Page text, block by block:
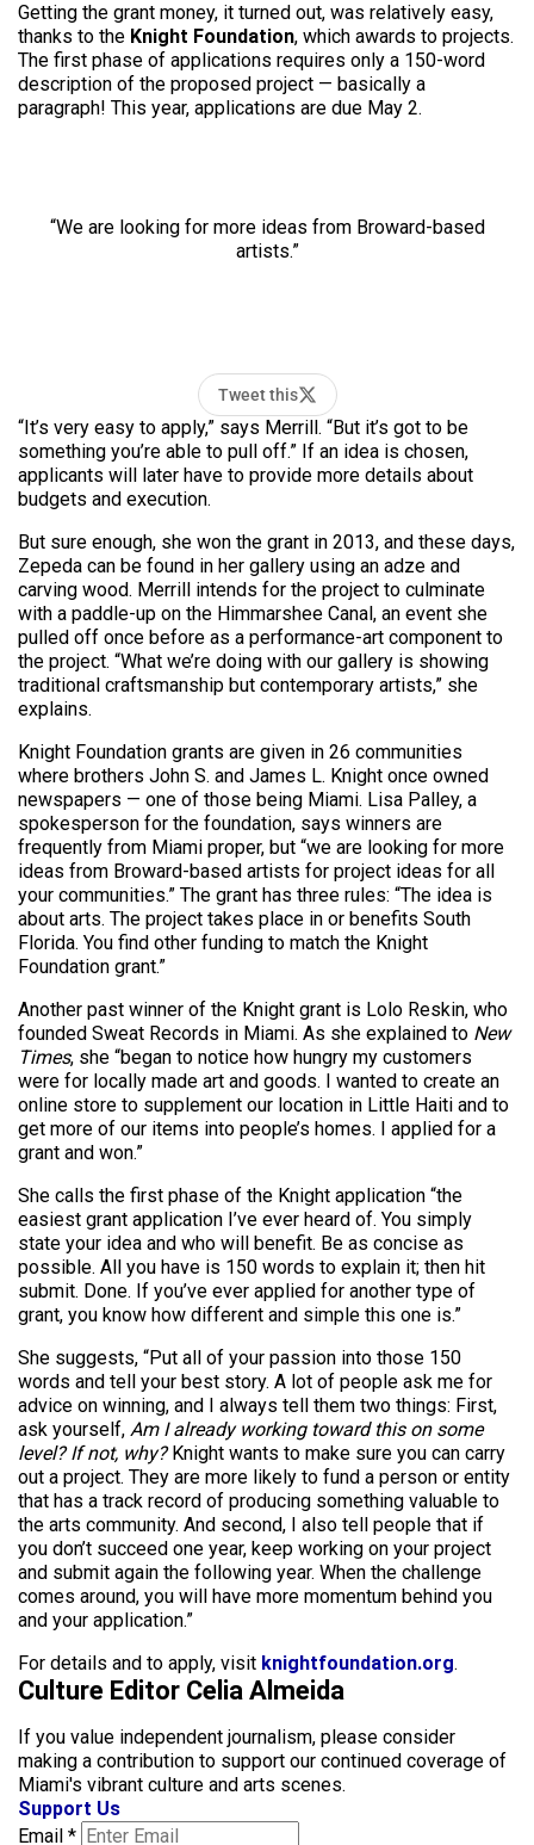
Getting the grant money, it turned out, was relatively easy,
thanks to the Knight Foundation, which awards to projects.
The first phase of applications requires only a 150-word
description of the proposed project — basically a
paragraph! This year, applications are due May 2.
“We are looking for more ideas from Broward-based
artists.”
Tweet this
“It’s very easy to apply,” says Merrill. “But it’s got to be
something you’re able to pull off.” If an idea is chosen,
applicants will later have to provide more details about
budgets and execution.
But sure enough, she won the grant in 2013, and these days,
Zepeda can be found in her gallery using an adze and
carving wood. Merrill intends for the project to culminate
with a paddle-up on the Himmarshee Canal, an event she
pulled off once before as a performance-art component to
the project. “What we’re doing with our gallery is showing
traditional craftsmanship but contemporary artists,” she
explains.
Knight Foundation grants are given in 26 communities
where brothers John S. and James L. Knight once owned
newspapers — one of those being Miami. Lisa Palley, a
spokesperson for the foundation, says winners are
frequently from Miami proper, but “we are looking for more
ideas from Broward-based artists for project ideas for all
your communities.” The grant has three rules: “The idea is
about arts. The project takes place in or benefits South
Florida. You find other funding to match the Knight
Foundation grant.”
Another past winner of the Knight grant is Lolo Reskin, who
founded Sweat Records in Miami. As she explained to New
Times, she “began to notice how hungry my customers
were for locally made art and goods. I wanted to create an
online store to supplement our location in Little Haiti and to
get more of our items into people’s homes. I applied for a
grant and won.”
She calls the first phase of the Knight application “the
easiest grant application I’ve ever heard of. You simply
state your idea and who will benefit. Be as concise as
possible. All you have is 150 words to explain it; then hit
submit. Done. If you’ve ever applied for another type of
grant, you know how different and simple this one is.”
She suggests, “Put all of your passion into those 150
words and tell your best story. A lot of people ask me for
advice on winning, and I always tell them two things: First,
ask yourself, Am I already working toward this on some
level? If not, why?Knight wants to make sure you can carry
out a project. They are more likely to fund a person or entity
that has a track record of producing something valuable to
the arts community. And second, I also tell people that if
you don’t succeed one year, keep working on your project
and submit again the following year. When the challenge
comes around, you will have more momentum behind you
and your application.”
For details and to apply, visit knightfoundation.org.
Culture Editor Celia Almeida
If you value independent journalism, please consider
making a contribution to support our continued coverage of
Miami's vibrant culture and arts scenes.
Support Us
Email *